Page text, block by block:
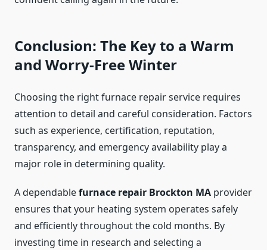
Conclusion: The Key to a Warm
and Worry-Free Winter
Choosing the right furnace repair service requires
attention to detail and careful consideration. Factors
such as experience, certification, reputation,
transparency, and emergency availability play a
major role in determining quality.
A dependablefurnace repair Brockton MA provider
ensures that your heating system operates safely
and efficiently throughout the cold months. By
investing time in research and selecting a